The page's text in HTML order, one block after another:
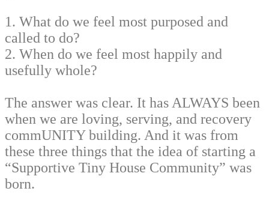
1. What do we feel most purposed and
called to do?
2. When do we feel most happily and
usefully whole?
The answer was clear. It has ALWAYS been
when we are loving, serving, and recovery
commUNITY building. And it was from
these three things that the idea of starting a
“Supportive Tiny House Community” was
born.